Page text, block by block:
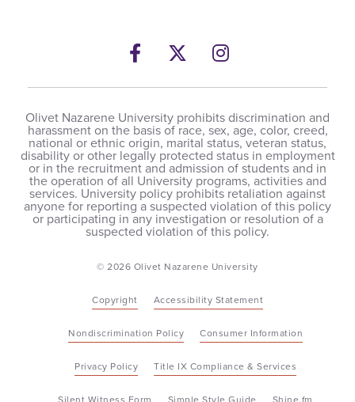
Facebook
TwitterInstagram
Olivet Nazarene University prohibits discrimination and
harassment on the basis of race, sex, age, color, creed,
national or ethnic origin, marital status, veteran status,
disability or other legally protected status in employment
or in the recruitment and admission of students and in
the operation of all University programs, activities and
services. University policy prohibits retaliation against
anyone for reporting a suspected violation of this policy
or participating in any investigation or resolution of a
suspected violation of this policy.
© 2026 Olivet Nazarene University
Copyright Accessibility Statement
Nondiscrimination Policy Consumer Information
Privacy Policy Title IX Compliance & Services